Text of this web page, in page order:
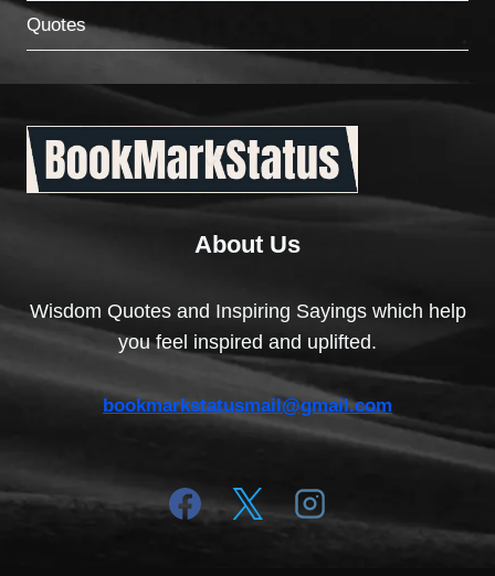
Quotes
About Us
Wisdom Quotes and Inspiring Sayings which help
you feel inspired and uplifted.
bookmarkstatusmail@gmail.com